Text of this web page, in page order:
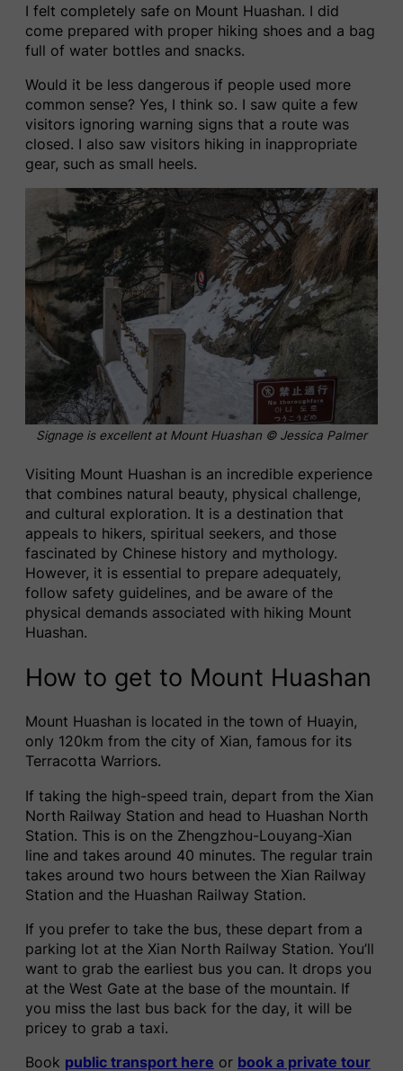
I felt completely safe on Mount Huashan. I did
come prepared with proper hiking shoes and a bag
full of water bottles and snacks.
Would it be less dangerous if people used more
common sense? Yes, I think so. I saw quite a few
visitors ignoring warning signs that a route was
closed. I also saw visitors hiking in inappropriate
gear, such as small heels.
Signage is excellent at Mount Huashan © Jessica Palmer
Visiting Mount Huashan is an incredible experience
that combines natural beauty, physical challenge,
and cultural exploration. It is a destination that
appeals to hikers, spiritual seekers, and those
fascinated by Chinese history and mythology.
However, it is essential to prepare adequately,
follow safety guidelines, and be aware of the
physical demands associated with hiking Mount
Huashan.
How to get to Mount Huashan
Mount Huashan is located in the town of Huayin,
only 120km from the city of Xian, famous for its
Terracotta Warriors.
If taking the high-speed train, depart from the Xian
North Railway Station and head to Huashan North
Station. This is on the Zhengzhou-Louyang-Xian
line and takes around 40 minutes. The regular train
takes around two hours between the Xian Railway
Station and the Huashan Railway Station.
If you prefer to take the bus, these depart from a
parking lot at the Xian North Railway Station. You’ll
want to grab the earliest bus you can. It drops you
at the West Gate at the base of the mountain. If
you miss the last bus back for the day, it will be
pricey to grab a taxi.
Book public transport here or book a private tour